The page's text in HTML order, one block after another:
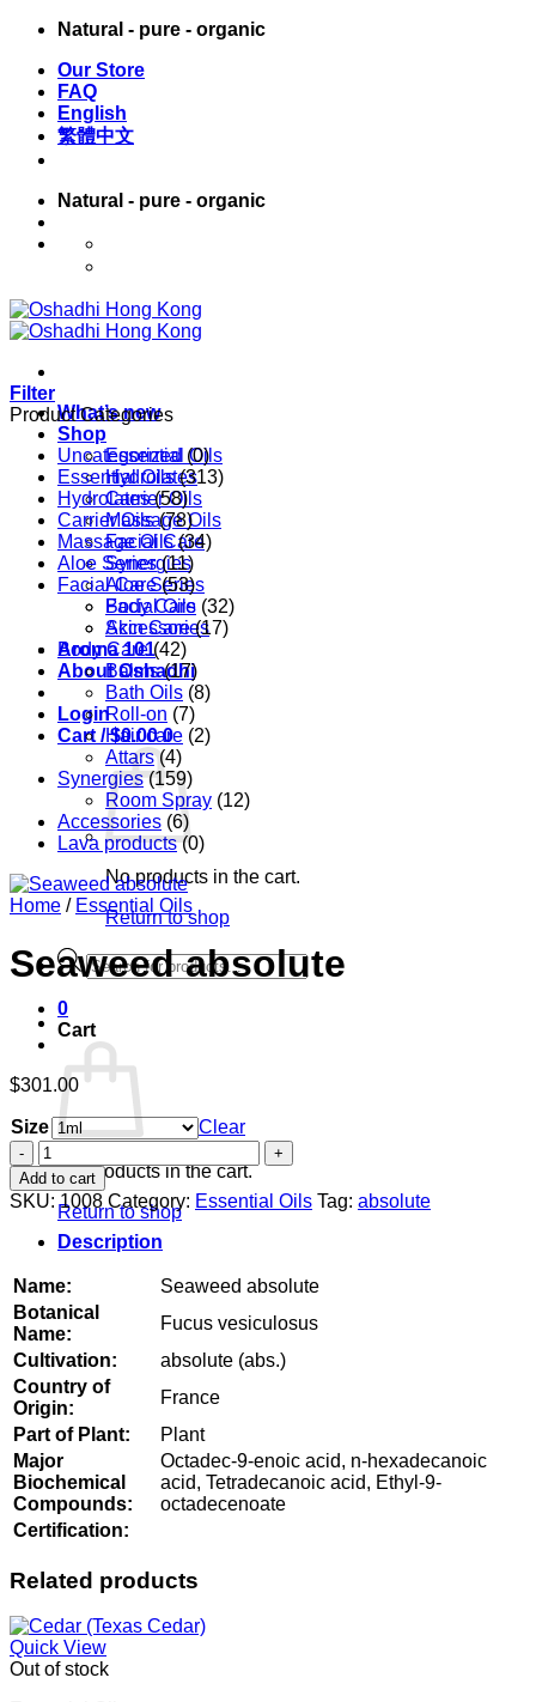
Skip
content
Natural - pure - organic
Our Store
FAQ
English
繁體中文
Natural - pure - organic
What’s new
Shop
Essential Oils
Hydrolates
Carrier Oils
Massage Oils
Facial Care
Synergies
Aloe Series
Body Care
Accessories
Aroma 101
About Oshadhi
Login
Cart /$0.00 0
No products in the cart.
Return to shop
Products
search
0
Cart
No products in the cart.
Return to shop
Filter
Product Categories
Uncategorized (0)
Essential Oils (313)
Hydrolates (58)
Carrier Oils (78)
Massage Oils (34)
Aloe Series (11)
Facial Care (53)
Facial Oils (32)
Skin Care (17)
Body Care (42)
Balms (17)
Bath Oils (8)
Roll-on (7)
Hair care (2)
Attars (4)
Synergies (159)
Room Spray (12)
Accessories (6)
Lava products (0)
Home / Essential Oils
Seaweed absolute
$301.00
Size
Clear
Seaweed
absolute
quantity
Add to cart
SKU:1008 Category: Essential Oils Tag: absolute
Description
Name:
Seaweed absolute
Botanical
Name:
Fucus vesiculosus
Cultivation:
absolute (abs.)
Country of
Origin:
France
Part of Plant:
Plant
Major
Biochemical
Compounds:
Octadec-9-enoic acid, n-hexadecanoic
acid, Tetradecanoic acid, Ethyl-9-
octadecenoate
Certification:
Related products
Quick View
Out of stock